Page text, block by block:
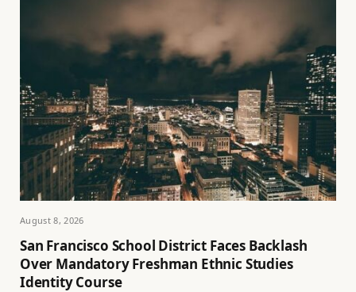
August 8, 2026
San Francisco School District Faces Backlash
Over Mandatory Freshman Ethnic Studies
Identity Course